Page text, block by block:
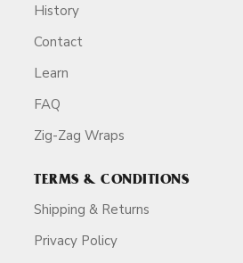
History
Contact
Learn
FAQ
Zig-Zag Wraps
TERMS & CONDITIONS
Shipping & Returns
Privacy Policy